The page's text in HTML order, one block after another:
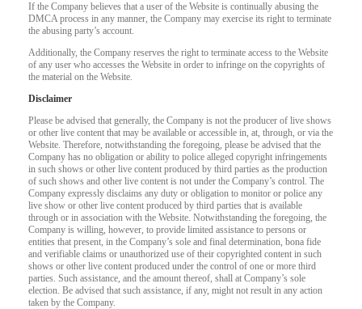
If the Company believes that a user of the Website is continually abusing the
DMCA process in any manner, the Company may exercise its right to terminate
the abusing party’s account.
Additionally, the Company reserves the right to terminate access to the Website
of any user who accesses the Website in order to infringe on the copyrights of
the material on the Website.
Disclaimer
Please be advised that generally, the Company is not the producer of live shows
or other live content that may be available or accessible in, at, through, or via the
Website. Therefore, notwithstanding the foregoing, please be advised that the
Company has no obligation or ability to police alleged copyright infringements
in such shows or other live content produced by third parties as the production
of such shows and other live content is not under the Company’s control. The
Company expressly disclaims any duty or obligation to monitor or police any
live show or other live content produced by third parties that is available
through or in association with the Website. Notwithstanding the foregoing, the
Company is willing, however, to provide limited assistance to persons or
entities that present, in the Company’s sole and final determination, bona fide
and verifiable claims or unauthorized use of their copyrighted content in such
shows or other live content produced under the control of one or more third
parties. Such assistance, and the amount thereof, shall at Company’s sole
election. Be advised that such assistance, if any, might not result in any action
taken by the Company.